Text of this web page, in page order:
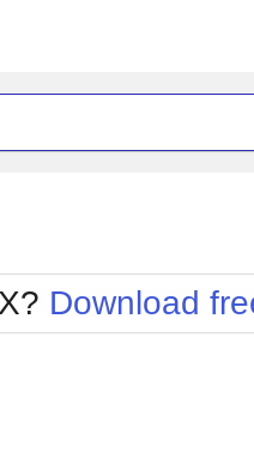
Simple
Sunset
Telerik
Download